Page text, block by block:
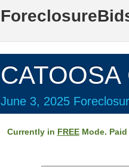
June 3, 2025
Currently in FREEMode. Paid